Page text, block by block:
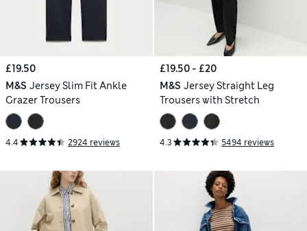
£19.50
M&S Jersey Slim Fit Ankle
Grazer Trousers
4.4 2924 reviews
£19.50 - £20
M&S Jersey Straight Leg
Trousers with Stretch
4.3 5494 reviews